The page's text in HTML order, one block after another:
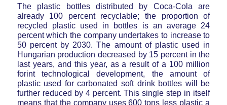
The plastic bottles distributed by Coca-Cola are
already 100 percent recyclable; the proportion of
recycled plastic used in bottles is an average 24
percent which the company undertakes to increase to
50 percent by 2030. The amount of plastic used in
Hungarian production decreased by 15 percent in the
last years, and this year, as a result of a 100 million
forint technological development, the amount of
plastic used for carbonated soft drink bottles will be
further reduced by 4 percent. This single step in itself
means that the company uses 600 tons less plastic a